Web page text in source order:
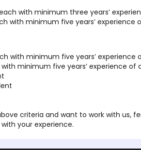
with minimum three years’
with minimum five years’
with minimum five years’
minimum five years’ experience of
criteria and want to work with us,
your experience.